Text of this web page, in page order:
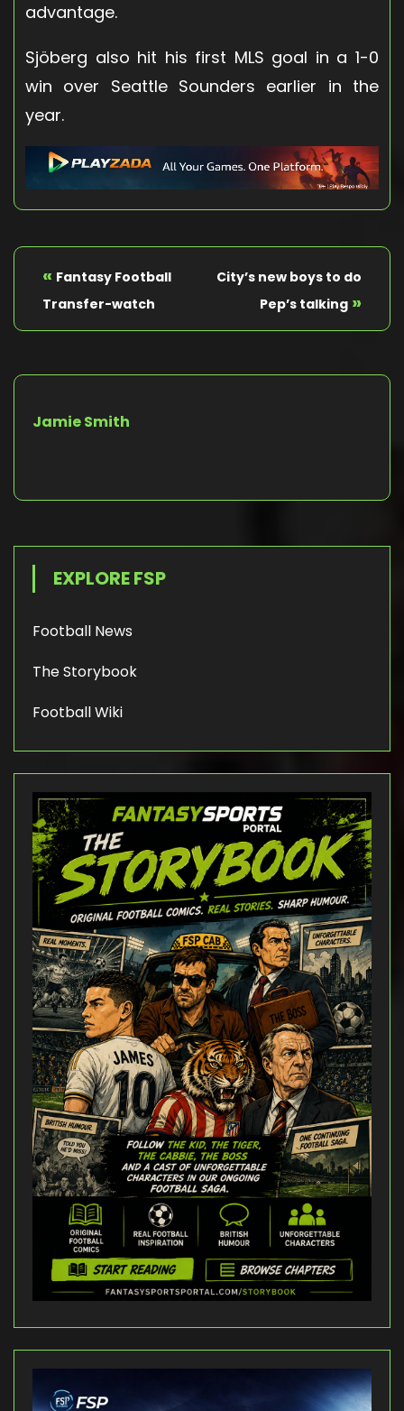
advantage.
Sjöberg also hit his first MLS goal in a 1-0
win over Seattle Sounders earlier in the
year.
« Fantasy Football
Transfer-watch
City’s new boys to do
Pep’s talking »
Jamie Smith
EXPLORE FSP
Football News
The Storybook
Football Wiki